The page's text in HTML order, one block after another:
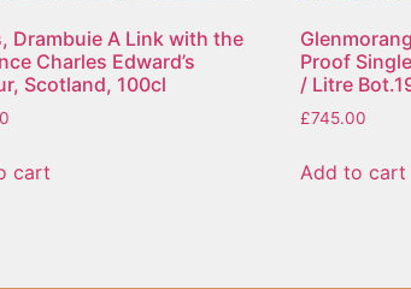
Drambuie A Link with the
Charles Edward’s
Scotland, 100cl
cart
Proof
/ Litre
£745.00
Add to cart